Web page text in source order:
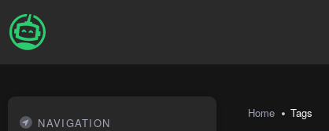
NAVIGATION
Home Tags